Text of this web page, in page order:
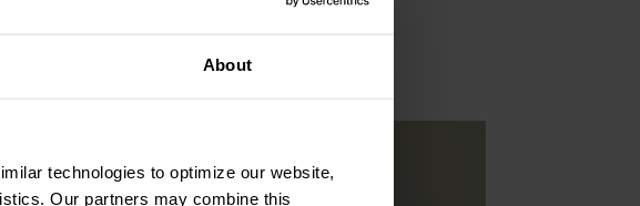
About
technologies to optimize our website,
Our partners may combine this